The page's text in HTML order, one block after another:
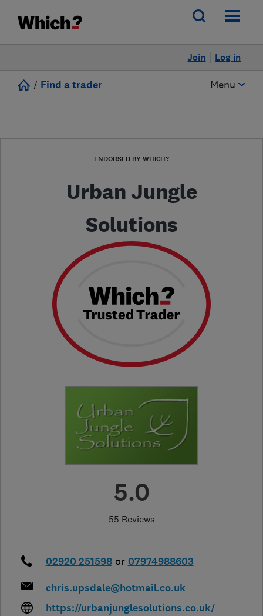
Log in
Join
/ Find a trader Menu
ENDORSED BY WHICH?
Urban Jungle
Solutions
5.0
55 Reviews
02920 251598 or 07974988603
chris.upsdale@hotmail.co.uk
https://urbanjunglesolutions.co.uk/